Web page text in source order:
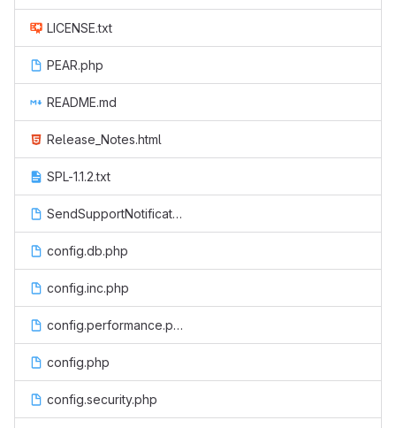
LICENSE.txt
PEAR.php
README.md
Release_Notes.html
SPL-1.1.2.txt
SendSupportNotification.php
config.db.php
config.inc.php
config.performance.php
config.php
config.security.php